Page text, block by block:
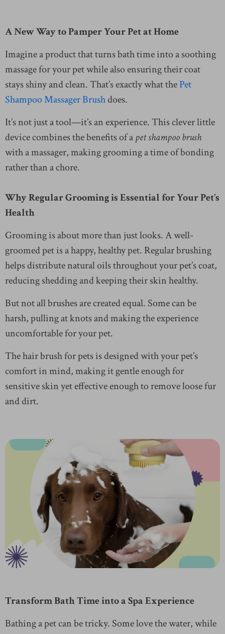
A New Way to Pamper Your Pet at Home
Imagine a product that turns bath time into a soothing
massage for your pet while also ensuring their coat
stays shiny and clean. That’s exactly what thePet
Shampoo Massager Brushdoes.
It’s not just a tool—it’s an experience. This clever little
device combines the benefits of apet shampoo brush
with a massager, making grooming a time of bonding
rather than a chore.
Why Regular Grooming is Essential for Your Pet’s
Health
Grooming is about more than just looks. A well-
groomed pet is a happy, healthy pet. Regular brushing
helps distribute natural oils throughout your pet’s coat,
reducing shedding and keeping their skin healthy.
But not all brushes are created equal. Some can be
harsh, pulling at knots and making the experience
uncomfortable for your pet.
The hair brush for pets is designed with your pet’s
comfort in mind, making it gentle enough for
sensitive skin yet effective enough to remove loose fur
and dirt.
Transform Bath Time into a Spa Experience
Bathing a pet can be tricky. Some love the water, while